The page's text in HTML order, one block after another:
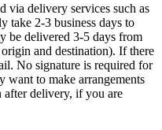
via delivery services such as
take 2-3 business days to
be delivered 3-5 days from
and destination). If there
No signature is required for
want to make arrangements
after delivery, if you are